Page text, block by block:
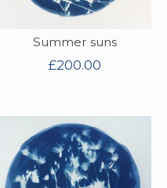
Summer suns
£200.00